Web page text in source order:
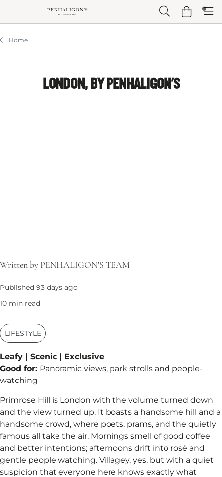
Skip to HeaderSkip to Main Content Skip to Footer
Home
LONDON, BY PENHALIGON'S
Written by PENHALIGON'S TEAM
Published 93 days ago
10 min read
LIFESTYLE
Leafy | Scenic | Exclusive
Good for: Panoramic views, park strolls and people-
watching
Primrose Hill is London with the volume turned down
and the view turned up. It boasts a handsome hill and a
handsome crowd, where poets, prams, and the quietly
famous all take the air. Mornings smell of good coffee
and better intentions; afternoons drift into rosé and
gentle people watching. Villagey, yes, but with a quiet
suspicion that everyone here knows exactly what